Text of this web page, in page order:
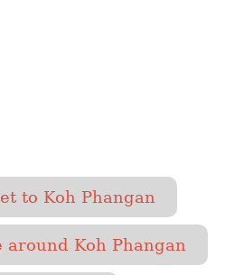
g
s
to Koh Phangan
around Koh Phangan